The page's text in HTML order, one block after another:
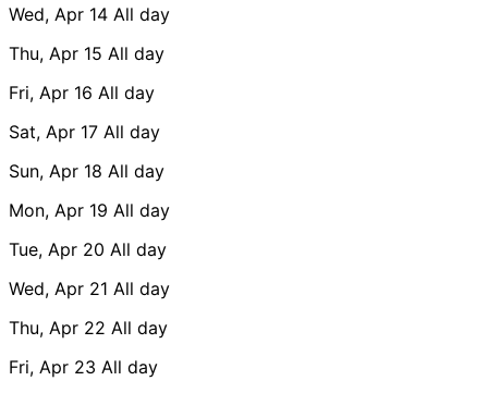
Wed, Apr 14 All day
Thu, Apr 15 All day
Fri, Apr 16 All day
Sat, Apr 17 All day
Sun, Apr 18 All day
Mon, Apr 19 All day
Tue, Apr 20 All day
Wed, Apr 21 All day
Thu, Apr 22 All day
Fri, Apr 23 All day